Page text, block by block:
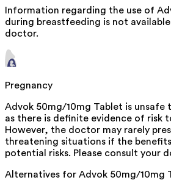
Information regarding the use of
during breastfeeding is not
doctor.
Pregnancy
Advok 50mg/10mg Tablet is unsafe
as there is definite evidence of risk
However, the doctor may rarely
threatening situations if the
potential risks. Please consult your
Alternatives for Advok 50mg/10mg